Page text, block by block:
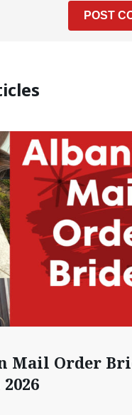
Mail Order